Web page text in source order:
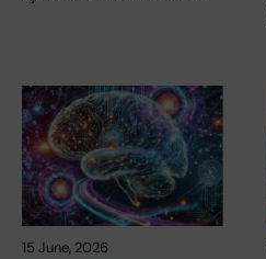
15 June, 2026